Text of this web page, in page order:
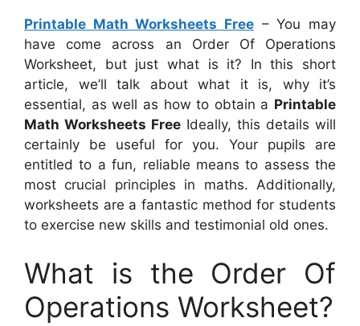
Printable Math Worksheets Free – You may
have come across an Order Of Operations
Worksheet, but just what is it? In this short
article, we’ll talk about what it is, why it’s
essential, as well as how to obtain a Printable
Math Worksheets Free Ideally, this details will
certainly be useful for you. Your pupils are
entitled to a fun, reliable means to assess the
most crucial principles in maths. Additionally,
worksheets are a fantastic method for students
to exercise new skills and testimonial old ones.
What is the Order Of
Operations Worksheet?